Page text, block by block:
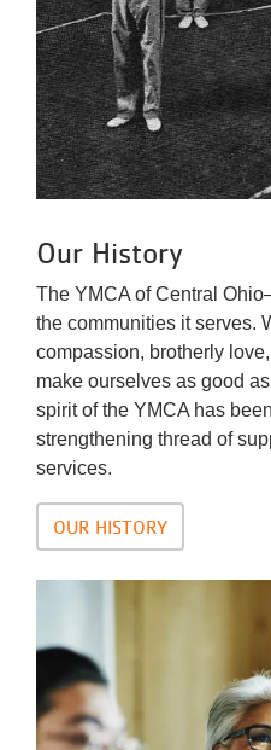
Our History
The YMCA of Central
the communities it serves.
compassion, brotherly
make ourselves as good
spirit of the YMCA has
strengthening thread of
services.
OUR HISTORY